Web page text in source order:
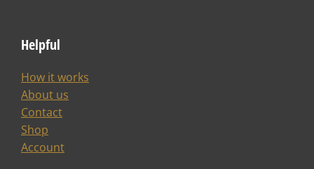
Helpful
How it works
About us
Contact
Shop
Account